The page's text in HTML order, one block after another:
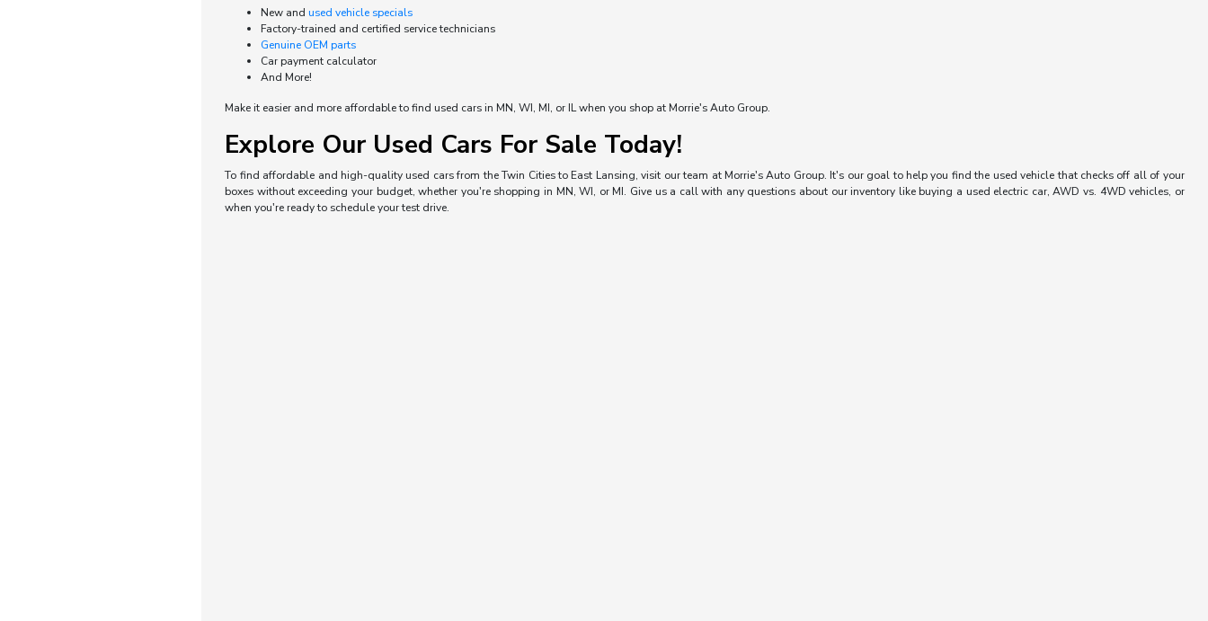
New andused vehicle specials
Factory-trained and certified service technicians
Genuine OEM parts
Car payment calculator
And More!
Make it easier and more affordable to find used cars in MN, WI, MI, or IL when you shop at Morrie's Auto Group.
Explore Our Used Cars For Sale Today!
To find affordable and high-quality used cars from the Twin Cities to East Lansing, visit our team at Morrie's Auto Group. It's our goal to help you find the used vehicle that checks off all of your
boxes without exceeding your budget, whether you're shopping in MN, WI, or MI. Give us a call with any questions about our inventory like buying a used electric car, AWD vs. 4WD vehicles, or
when you're ready to schedule your test drive.